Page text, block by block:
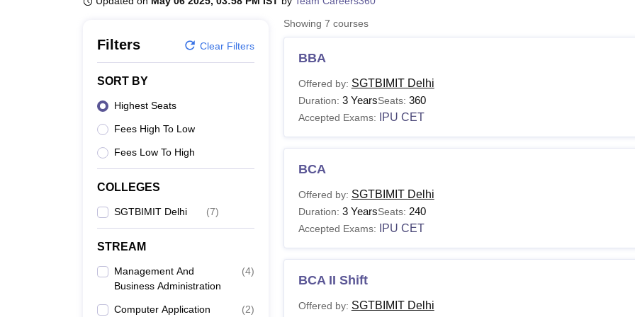
Filters Clear Filters
SORT BY
Highest Seats
Fees High To Low
Fees Low To High
COLLEGES
SGTBIMIT Delhi (7)
STREAM
Management And
Business Administration
(4)
Computer Application
(2)
Showing 7 courses
BBA
Offered by: SGTBIMIT Delhi
Duration: 3 YearsSeats: 360
Accepted Exams: IPU CET
BCA
Offered by: SGTBIMIT Delhi
Duration: 3 YearsSeats: 240
Accepted Exams: IPU CET
BCA II Shift
Offered by: SGTBIMIT Delhi